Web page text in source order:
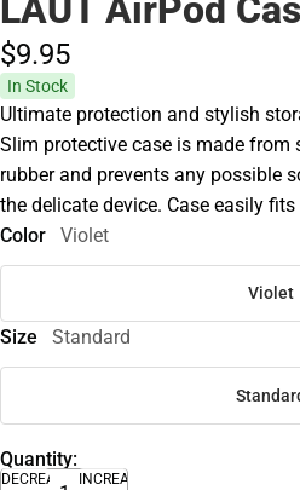
$9.95
In Stock
Ultimate protection and stylish
Slim protective case is made from
rubber and prevents any possible
the delicate device. Case easily
Color
Violet
Violet
Size Standard
Quantity:
DECREASE
INCREASE